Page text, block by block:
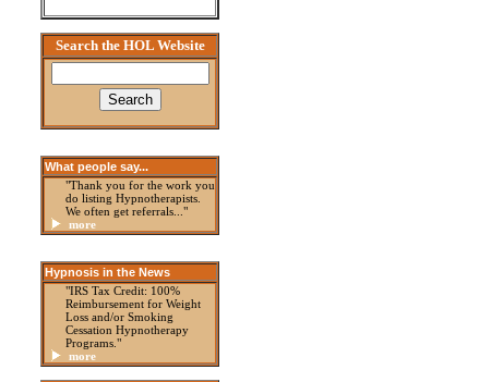
Search the HOL Website
What people say...
"Thank you for the work you
do listing Hypnotherapists.
We often get referrals..."
more
Hypnosis in the News
"IRS Tax Credit: 100%
Reimbursement for Weight
Loss and/or Smoking
Cessation Hypnotherapy
Programs."
more